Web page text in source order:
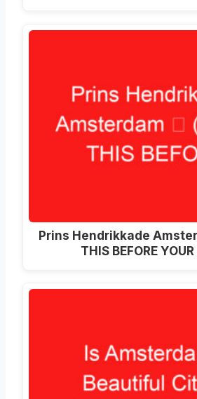
Prins Hendrikkade
THIS BEFORE